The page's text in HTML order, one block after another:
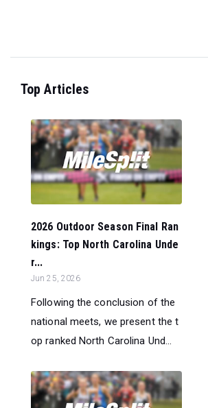
Top Articles
2026 Outdoor Season Final Ran
kings: Top North Carolina Unde
r...
Jun 25, 2026
Following the conclusion of the
national meets, we present the t
op ranked North Carolina Und...